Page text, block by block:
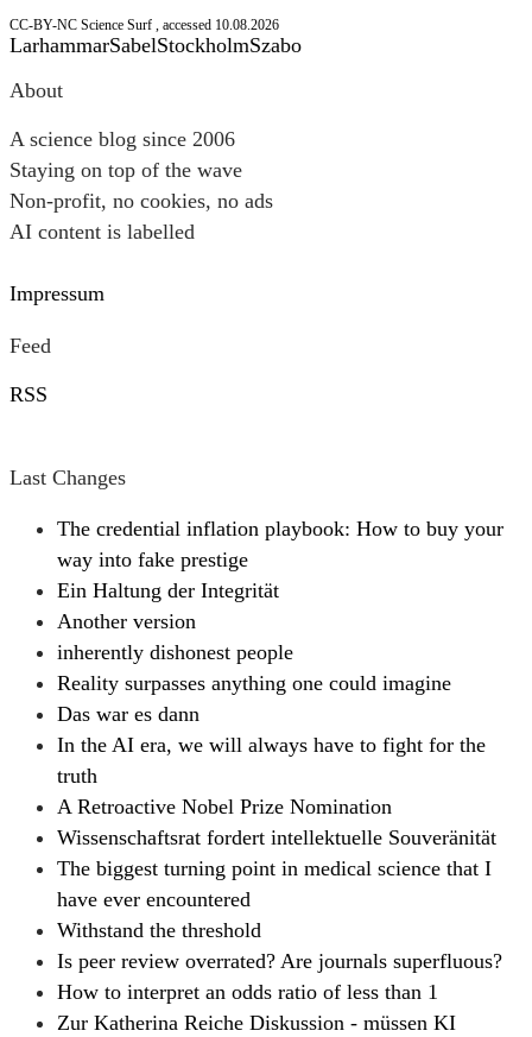
CC-BY-NC Science Surf , accessed 10.08.2026
LarhammarSabelStockholmSzabo
Post
About
A science blog since 2006
Staying on top of the wave
Non-profit, no cookies, no ads
AI content is labelled
Impressum
Feed
RSS
Last Changes
The credential inflation playbook: How to buy your
way into fake prestige
Ein Haltung der Integrität
Another version
inherently dishonest people
Reality surpasses anything one could imagine
Das war es dann
In the AI era, we will always have to fight for the
truth
A Retroactive Nobel Prize Nomination
Wissenschaftsrat fordert intellektuelle Souveränität
The biggest turning point in medical science that I
have ever encountered
Withstand the threshold
Is peer review overrated? Are journals superfluous?
How to interpret an odds ratio of less than 1
Zur Katherina Reiche Diskussion - müssen KI